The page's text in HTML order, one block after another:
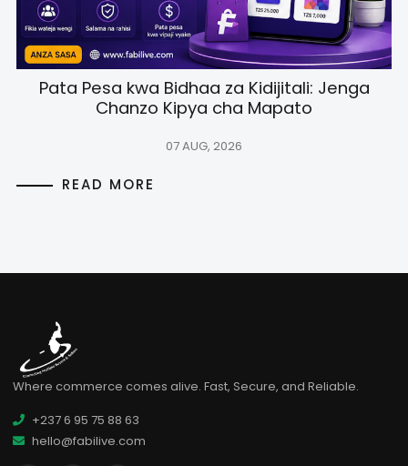
Pata Pesa kwa Bidhaa za Kidijitali: Jenga
Chanzo Kipya cha Mapato
07 AUG, 2026
READ MORE
Where commerce comes alive. Fast, Secure, and Reliable.
+237 6 95 75 88 63
hello@fabilive.com